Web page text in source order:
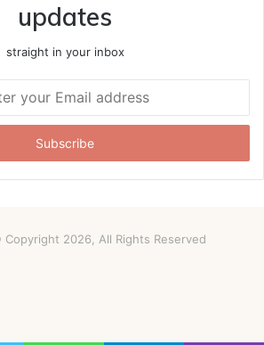
updates
straight in your inbox
2026, All Rights Reserved